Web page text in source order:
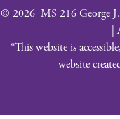
© 2026MS 216 George J.
“This website is
website